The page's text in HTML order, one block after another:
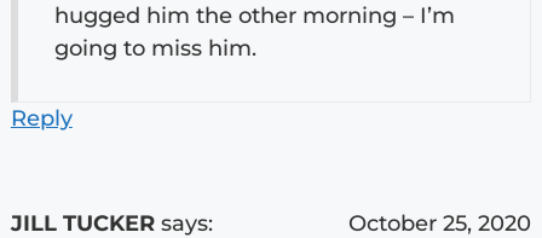
hugged him the other morning – I’m
going to miss him.
Reply
JILL TUCKER says: October 25, 2020